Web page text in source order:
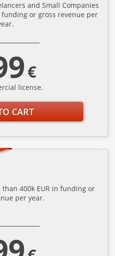
and Small Companies
or gross revenue per
€
license.
CART
400k EUR in funding or
per year.